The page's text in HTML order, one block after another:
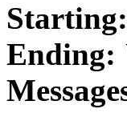
Starting:
Ending: